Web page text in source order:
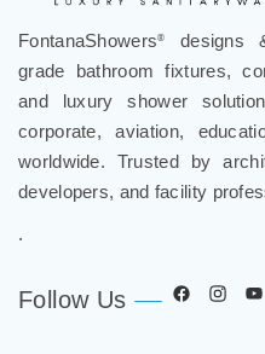
FontanaShowers®
designs
grade bathroom fixtures,
and luxury shower
corporate, aviation,
worldwide. Trusted by
developers, and facility
.
Follow Us